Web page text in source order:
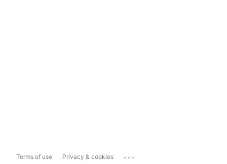
Terms of use Privacy & cookies ...